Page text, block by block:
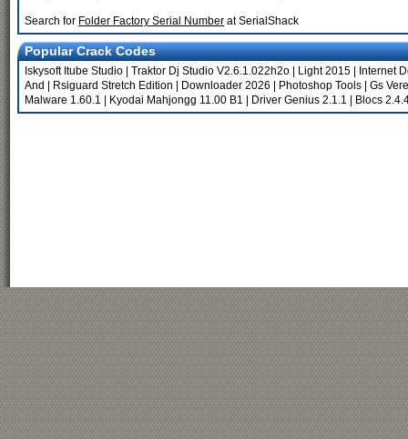
Search for Folder Factory Serial Number at SerialShack
Popular Crack Codes
Iskysoft Itube Studio Traktor Dj Studio V2.6.1.022h2o Light 2015
Internet
And
Rsiguard Stretch Edition Downloader 2026 Photoshop Tools
Gs
Malware 1.60.1
Kyodai Mahjongg 11.00 B1 Driver Genius 2.1.1 Blocs